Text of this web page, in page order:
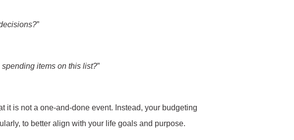
”
items on this list?”
it is not a one-and-done event. Instead, your budgeting
to better align with your life goals and purpose.